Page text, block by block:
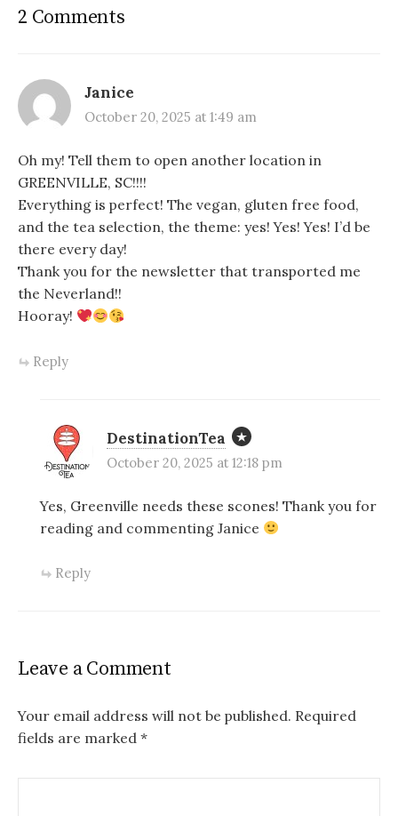
2 Comments
Janice
October 20, 2025 at 1:49 am
Oh my! Tell them to open another location in
GREENVILLE, SC!!!!
Everything is perfect! The vegan, gluten free food,
and the tea selection, the theme: yes! Yes! Yes! I’d be
there every day!
Thank you for the newsletter that transported me
the Neverland!!
Hooray!
Reply
DestinationTea
October 20, 2025 at 12:18 pm
Yes, Greenville needs these scones! Thank you for
reading and commenting Janice
Reply
Leave a Comment
Your email address will not be published. Required
fields are marked *